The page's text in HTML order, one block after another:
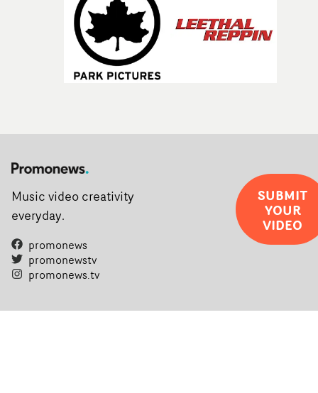
Music video creativity
everyday.
promonews
promonewstv
promonews.tv
SUBMIT
YOUR
VIDEO